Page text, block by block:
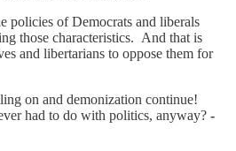
policies of Democrats and liberals
those characteristics. And that is
and libertarians to oppose them for
on and demonization continue!
had to do with politics, anyway? -